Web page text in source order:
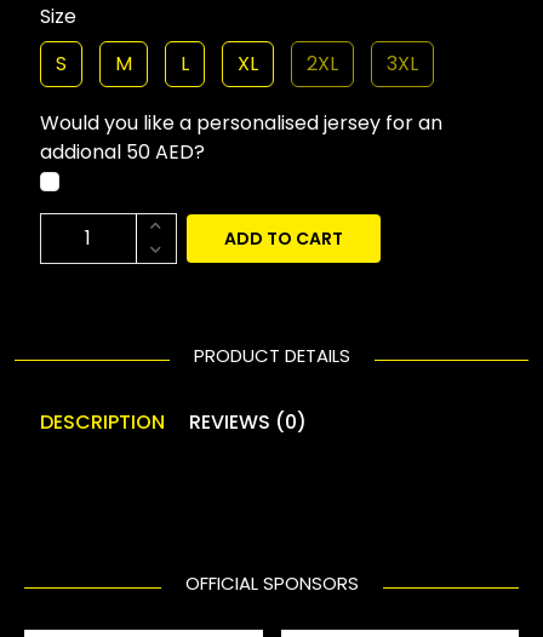
Size
S
M L XL 2XL 3XL
Would you like a personalised jersey for an
addional 50 AED?
ADD TO CART
PRODUCT DETAILS
DESCRIPTION REVIEWS (0)
OFFICIAL SPONSORS